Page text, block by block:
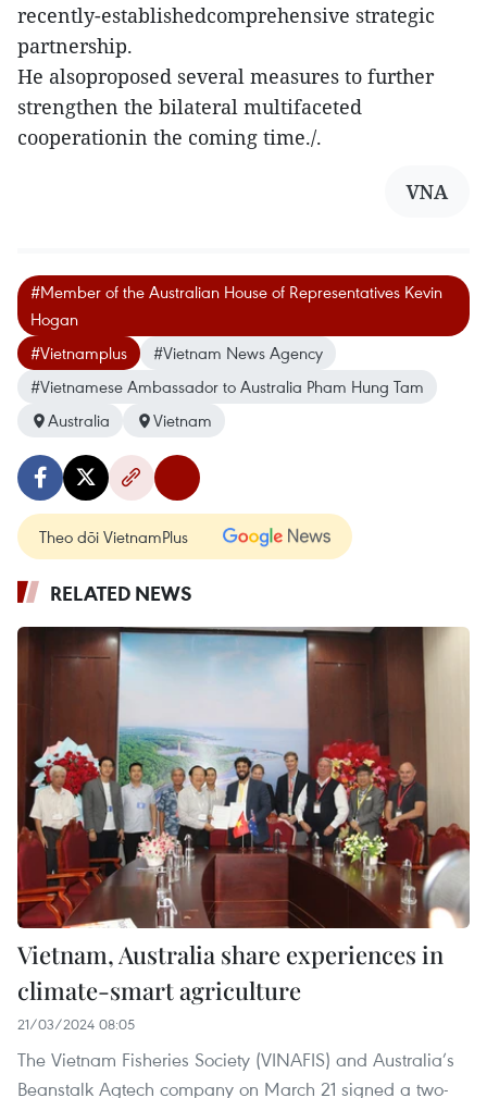
recently-establishedcomprehensive strategic
partnership.
He alsoproposed several measures to further
strengthen the bilateral multifaceted
cooperationin the coming time./.
VNA
#Member of the Australian House of Representatives Kevin
Hogan
#Vietnamplus
#Vietnam News Agency
#Vietnamese Ambassador to Australia Pham Hung Tam
Australia
Vietnam
Theo dõi VietnamPlus
RELATED NEWS
Vietnam, Australia share experiences in
climate-smart agriculture
21/03/2024 08:05
The Vietnam Fisheries Society (VINAFIS) and Australia’s
Beanstalk Agtech company on March 21 signed a two-